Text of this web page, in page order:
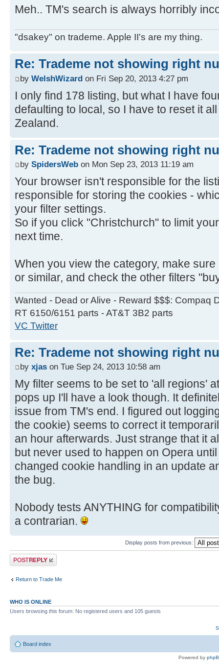
Meh.. TM's search is always horribly
"dsakey" on trademe. Apple II's are my thing.
Re: Trademe not showing right
by WelshWizard on Fri Sep 20, 2013 4:27 pm
I only find 178 listing, but what I have
defaulting to local, so I have to reset it
Zealand.
Re: Trademe not showing right
by SpidersWeb on Mon Sep 23, 2013 11:19 am
Your browser isn't responsible for the
responsible for storing the cookies -
your filter settings.
So if you click "Christchurch" to limit
next time.
When you view the category, make
or similar, and check the other filters
Wanted - Dead or Alive - Reward $$$: Compaq
RT 6150/6151 parts - AT&T 3B2 parts
VC Twitter
Re: Trademe not showing right
by xjas on Tue Sep 24, 2013 10:58 am
My filter seems to be set to 'all regions'
pops up I'll have a look though. It
issue from TM's end. I figured out
the cookie) seems to correct it
an hour afterwards. Just strange that it
but never used to happen on Opera
changed cookie handling in an update
the bug.
Nobody tests ANYTHING for
a contrarian.
Display posts from previous:
Post a reply
Return to Trade Me
WHO IS ONLINE
Users browsing this forum: No registered users and 105 guests
Board index
Powered by